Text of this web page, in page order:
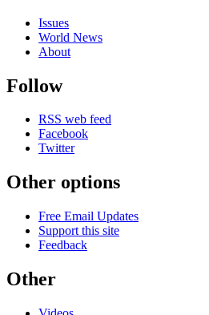
Issues
World News
About
Follow
RSS web feed
Facebook
Twitter
Other options
Free Email Updates
Support this site
Feedback
Other